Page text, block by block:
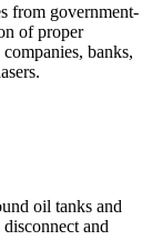
from government-
of proper
banks,
oil tanks and
and